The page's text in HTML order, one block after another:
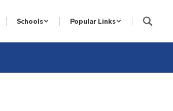
Schools Popular Links